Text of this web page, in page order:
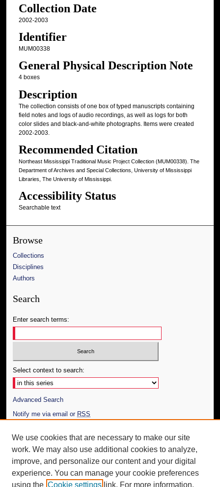
Collection Date
2002-2003
Identifier
MUM00338
General Physical Description Note
4 boxes
Description
The collection consists of one box of typed manuscripts containing
field notes and logs of audio recordings, as well as logs for both
color slides and black-and-white photographs. Items were created
2002-2003.
Recommended Citation
Northeast Mississippi Traditional Music Project Collection (MUM00338). The
Department of Archives and Special Collections, University of Mississippi
Libraries, The University of Mississippi.
Accessibility Status
Searchable text
Browse
Collections
Disciplines
Authors
Search
Enter search terms:
Select context to search:
Advanced Search
Notify me via email or RSS
Author Corner
Author FAQ
Additional Information
We use cookies that are necessary to make our site
work. We may also use additional cookies to analyze,
improve, and personalize our content and your digital
experience. You can manage your cookie preferences
using the Cookie settings link. For more information,